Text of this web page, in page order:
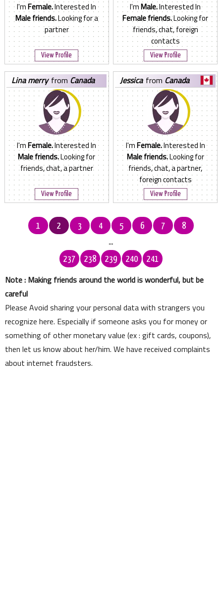
I'mFemale.Interested In
Male friends.Looking for a
partner
View Profile
I'mMale.Interested In
Female friends.Looking for
friends, chat, foreign
contacts
View Profile
lina merryfrom Canada
I'mFemale.Interested In
Male friends.Looking for
friends, chat, a partner
View Profile
jessica from Canada
I'mFemale.Interested In
Male friends.Looking for
friends, chat, a partner,
foreign contacts
View Profile
1 2 3 4 5 6 7
8
...
237
238 239 240 241
Note : Making friends around the world is wonderful, but be
careful
Please Avoid sharing your personal data with strangers you
recognize here. Especially if someone asks you for money or
something of other monetary value (ex : gift cards, coupons),
then let us know about her/him. We have received complaints
about internet fraudsters.